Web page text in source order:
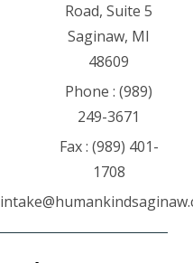
Road, Suite 5
Saginaw, MI
48609
Phone : (989)
249-3671
Fax : (989) 401-
1708